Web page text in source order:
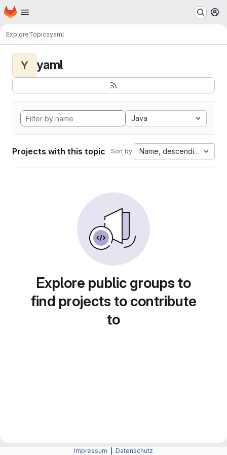
Skip to main content
Homepage
ExploreTopicsyaml
Y yaml
Java
Projects with this topic Sort by: Name, descending
Explore public groups to
find projects to contribute
to
Impressum Datenschutz